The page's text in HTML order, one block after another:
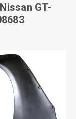
GT-